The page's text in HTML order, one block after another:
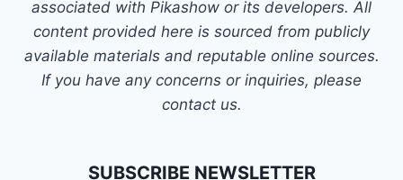
associated with Pikashow or its developers. All
content provided here is sourced from publicly
available materials and reputable online sources.
If you have any concerns or inquiries, please
contact us.
SUBSCRIBE NEWSLETTER